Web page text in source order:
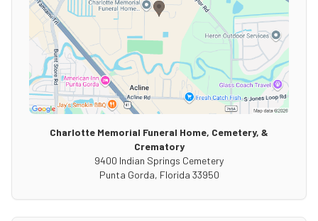
Charlotte Memorial Funeral Home, Cemetery, &
Crematory
9400 Indian Springs Cemetery
Punta Gorda, Florida 33950